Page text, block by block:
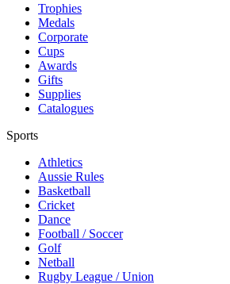
Trophies
Medals
Corporate
Cups
Awards
Gifts
Supplies
Catalogues
Sports
Athletics
Aussie Rules
Basketball
Cricket
Dance
Football / Soccer
Golf
Netball
Rugby League / Union